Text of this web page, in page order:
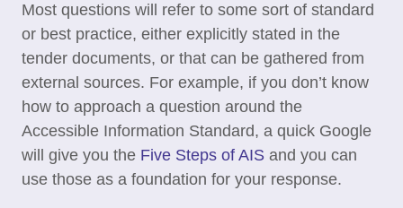
Most questions will refer to some sort of standard
or best practice, either explicitly stated in the
tender documents, or that can be gathered from
external sources. For example, if you don’t know
how to approach a question around the
Accessible Information Standard, a quick Google
will give you the Five Steps of AIS and you can
use those as a foundation for your response.